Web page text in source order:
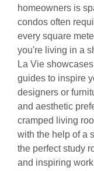
homeowners is
condos often
every square
you're living in a
La Vie
guides to inspire
designers or
and aesthetic
cramped living
with the help of a
the perfect study
and inspiring